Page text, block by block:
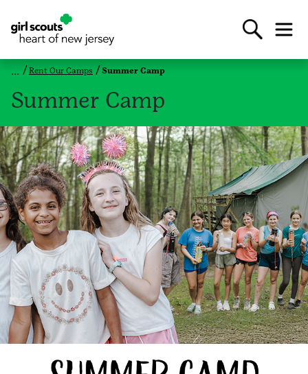
Rent Our Camps Summer Camp
Summer Camp